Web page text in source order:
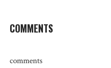
COMMENTS
comments